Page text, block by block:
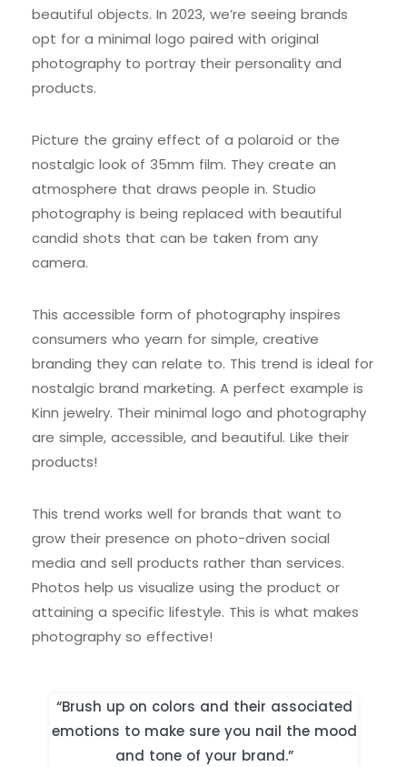
beautiful objects. In 2023, we’re seeing brands
opt for a minimal logo paired with original
photography to portray their personality and
products.
Picture the grainy effect of a polaroid or the
nostalgic look of 35mm film. They create an
atmosphere that draws people in. Studio
photography is being replaced with beautiful
candid shots that can be taken from any
camera.
This accessible form of photography inspires
consumers who yearn for simple, creative
branding they can relate to. This trend is ideal for
nostalgic brand marketing. A perfect example is
Kinn jewelry. Their minimal logo and photography
are simple, accessible, and beautiful. Like their
products!
This trend works well for brands that want to
grow their presence on photo-driven social
media and sell products rather than services.
Photos help us visualize using the product or
attaining a specific lifestyle. This is what makes
photography so effective!
“Brush up on colors and their associated
emotions to make sure you nail the mood
and tone of your brand.”